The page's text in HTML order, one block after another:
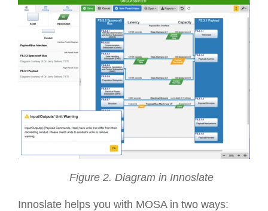
Figure 2. Diagram in Innoslate
Innoslate helps you with MOSA in two ways: